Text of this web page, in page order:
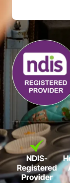
NDIS-
Registered
Provider